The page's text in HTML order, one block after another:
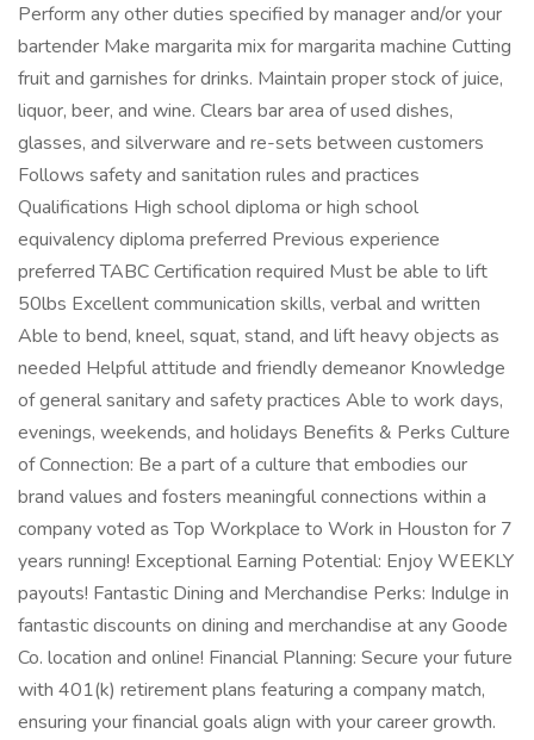
Perform any other duties specified by manager and/or your
bartender Make margarita mix for margarita machine Cutting
fruit and garnishes for drinks. Maintain proper stock of juice,
liquor, beer, and wine. Clears bar area of used dishes,
glasses, and silverware and re-sets between customers
Follows safety and sanitation rules and practices
Qualifications High school diploma or high school
equivalency diploma preferred Previous experience
preferred TABC Certification required Must be able to lift
50lbs Excellent communication skills, verbal and written
Able to bend, kneel, squat, stand, and lift heavy objects as
needed Helpful attitude and friendly demeanor Knowledge
of general sanitary and safety practices Able to work days,
evenings, weekends, and holidays Benefits & Perks Culture
of Connection: Be a part of a culture that embodies our
brand values and fosters meaningful connections within a
company voted as Top Workplace to Work in Houston for 7
years running! Exceptional Earning Potential: Enjoy WEEKLY
payouts! Fantastic Dining and Merchandise Perks: Indulge in
fantastic discounts on dining and merchandise at any Goode
Co. location and online! Financial Planning: Secure your future
with 401(k) retirement plans featuring a company match,
ensuring your financial goals align with your career growth.